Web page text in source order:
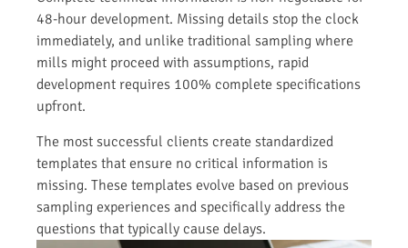
48-hour development. Missing details stop the clock
immediately, and unlike traditional sampling where
mills might proceed with assumptions, rapid
development requires 100% complete specifications
upfront.
The most successful clients create standardized
templates that ensure no critical information is
missing. These templates evolve based on previous
sampling experiences and specifically address the
questions that typically cause delays.